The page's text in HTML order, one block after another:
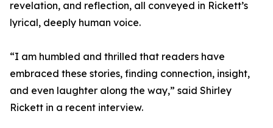
revelation, and reflection, all conveyed in Rickett’s
lyrical, deeply human voice.
“I am humbled and thrilled that readers have
embraced these stories, finding connection, insight,
and even laughter along the way,” said Shirley
Rickett in a recent interview.